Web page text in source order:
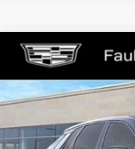
NEW2026
SPORT
Faulkner Cadillac
VIN:
Compare